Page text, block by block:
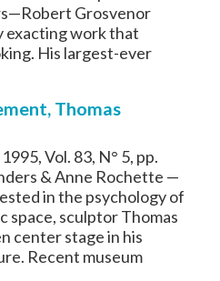
Grosvenor
exacting work that
His largest-ever
Thomas
Vol. 83, N° 5, pp.
& Anne Rochette —
in the psychology of
space, sculptor Thomas
center stage in his
Recent museum